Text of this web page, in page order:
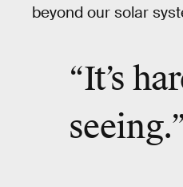
beyond our solar
“It’s